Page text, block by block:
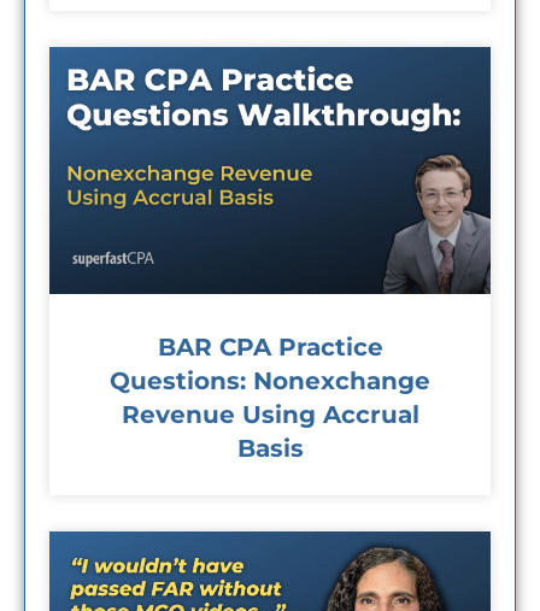
BAR CPA Practice
Questions: Nonexchange
Revenue Using Accrual
Basis